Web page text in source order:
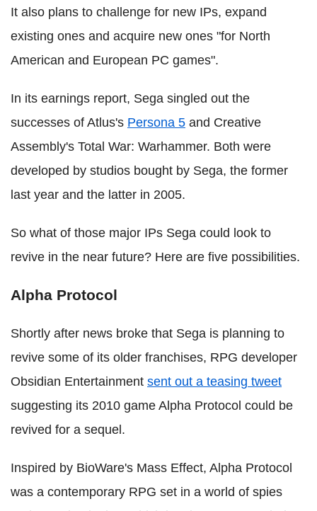
It also plans to challenge for new IPs, expand
existing ones and acquire new ones "for North
American and European PC games".
In its earnings report, Sega singled out the
successes of Atlus's Persona 5 and Creative
Assembly's Total War: Warhammer. Both were
developed by studios bought by Sega, the former
last year and the latter in 2005.
So what of those major IPs Sega could look to
revive in the near future? Here are five possibilities.
Alpha Protocol
Shortly after news broke that Sega is planning to
revive some of its older franchises, RPG developer
Obsidian Entertainment sent out a teasing tweet
suggesting its 2010 game Alpha Protocol could be
revived for a sequel.
Inspired by BioWare's Mass Effect, Alpha Protocol
was a contemporary RPG set in a world of spies